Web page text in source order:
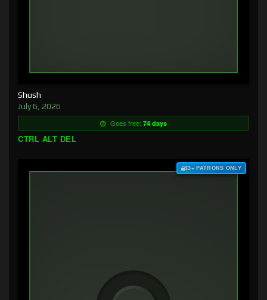
Shush
July 6, 2026
Goes free: 74 days
CTRL ALT DEL
$3+ PATRONS ONLY